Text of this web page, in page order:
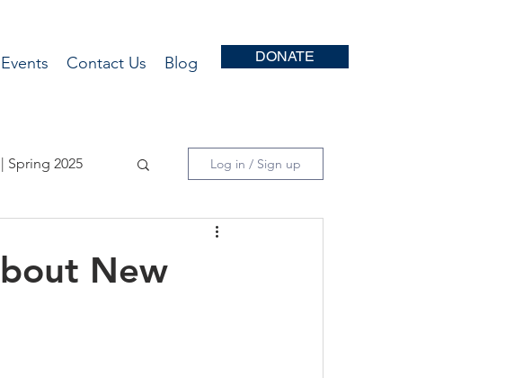
Contact Us Blog DONATE
Spring 2025 Log in / Sign up
New